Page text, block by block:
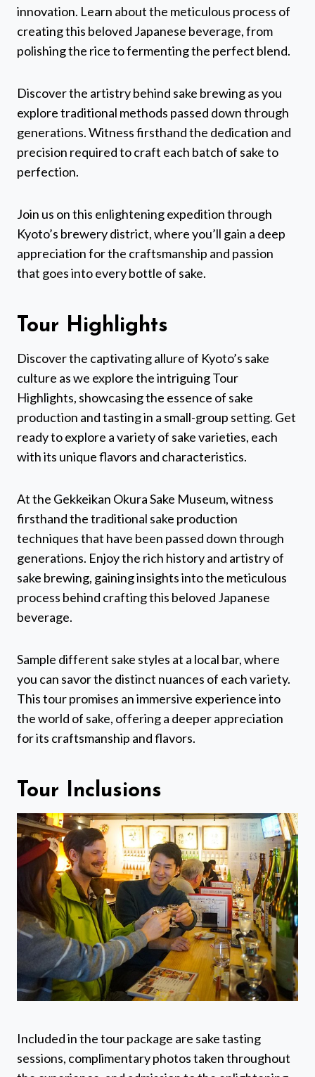
innovation. Learn about the meticulous process of
creating this beloved Japanese beverage, from
polishing the rice to fermenting the perfect blend.
Discover the artistry behind sake brewing as you
explore traditional methods passed down through
generations. Witness firsthand the dedication and
precision required to craft each batch of sake to
perfection.
Join us on this enlightening expedition through
Kyoto’s brewery district, where you’ll gain a deep
appreciation for the craftsmanship and passion
that goes into every bottle of sake.
Tour Highlights
Discover the captivating allure of Kyoto’s sake
culture as we explore the intriguing Tour
Highlights, showcasing the essence of sake
production and tasting in a small-group setting. Get
ready to explore a variety of sake varieties, each
with its unique flavors and characteristics.
At the Gekkeikan Okura Sake Museum, witness
firsthand the traditional sake production
techniques that have been passed down through
generations. Enjoy the rich history and artistry of
sake brewing, gaining insights into the meticulous
process behind crafting this beloved Japanese
beverage.
Sample different sake styles at a local bar, where
you can savor the distinct nuances of each variety.
This tour promises an immersive experience into
the world of sake, offering a deeper appreciation
for its craftsmanship and flavors.
Tour Inclusions
Included in the tour package are sake tasting
sessions, complimentary photos taken throughout